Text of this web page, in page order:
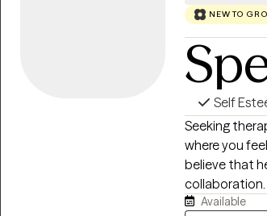
NEW TO
Self
Seeking
where you
believe that
collaboration.
depression,
Available